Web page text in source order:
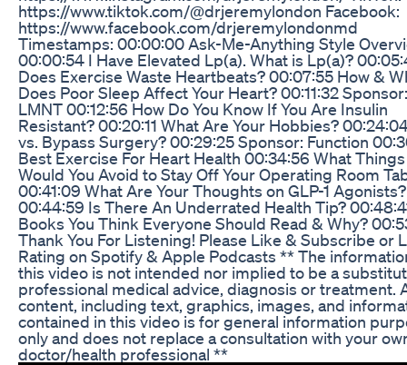
https://www.tiktok.com/@drjeremylondon Facebook:
https://www.facebook.com/drjeremylondonmd
Timestamps: 00:00:00 Ask-Me-Anything Style
00:00:54 I Have Elevated Lp(a). What is Lp(a)?
Does Exercise Waste Heartbeats? 00:07:55 How &
Does Poor Sleep Affect Your Heart? 00:11:32 Sponsor:
LMNT 00:12:56 How Do You Know If You Are Insulin
Resistant? 00:20:11 What Are Your Hobbies?
vs. Bypass Surgery? 00:29:25 Sponsor: Function
Best Exercise For Heart Health 00:34:56 What Things
Would You Avoid to Stay Off Your Operating Room
00:41:09 What Are Your Thoughts on GLP-1 Agonists?
00:44:59 Is There An Underrated Health Tip?
Books You Think Everyone Should Read & Why?
Thank You For Listening! Please Like & Subscribe or
Rating on Spotify & Apple Podcasts ** The
this video is not intended nor implied to be a
professional medical advice, diagnosis or treatment.
content, including text, graphics, images, and
contained in this video is for general information
only and does not replace a consultation with your
doctor/health professional **